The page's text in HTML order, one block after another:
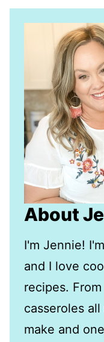
About
I'm Jennie!
and I love
recipes.
casseroles
make and